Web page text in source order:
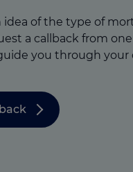
idea of the type of
a callback from
you through your